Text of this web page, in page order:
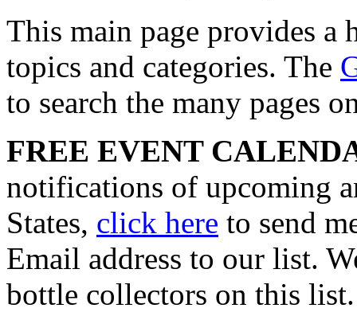
This main page provides a
topics and categories. The
to search the many pages
FREE EVENT
notifications of upcoming
States, click here to send
Email address to our list.
bottle collectors on this list.